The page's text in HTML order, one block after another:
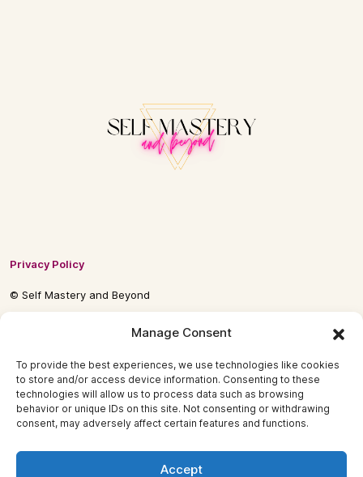
Manage Consent
To provide the best experiences, we use technologies like cookies
to store and/or access device information. Consenting to these
technologies will allow us to process data such as browsing
behavior or unique IDs on this site. Not consenting or withdrawing
consent, may adversely affect certain features and functions.
Accept
Privacy Policy
© Self Mastery and Beyond
© 2026 By Self Mastery and Beyond AB